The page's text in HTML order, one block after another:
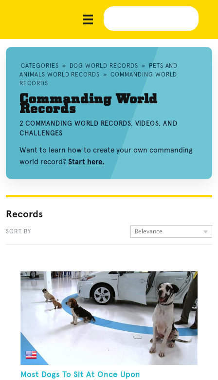
CATEGORIES » DOG WORLD RECORDS »
PETS AND
ANIMALS WORLD RECORDS » COMMANDING WORLD
RECORDS
Commanding World
Records
2 COMMANDING WORLD RECORDS, VIDEOS, AND
CHALLENGES
Want to learn how to create your own commanding
world record? Start here.
Records
SORT BY Relevance
Most Dogs To Sit At Once Upon